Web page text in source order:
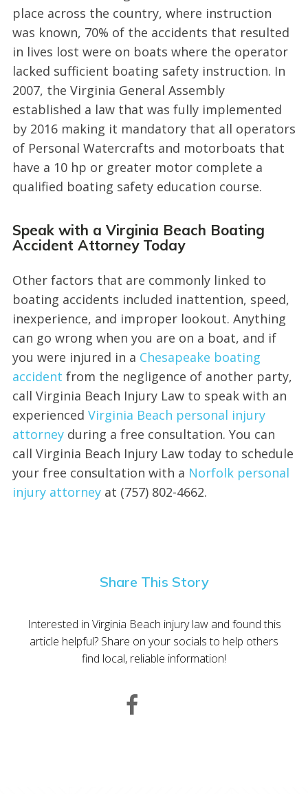
place across the country, where instruction
was known, 70% of the accidents that resulted
in lives lost were on boats where the operator
lacked sufficient boating safety instruction. In
2007, the Virginia General Assembly
established a law that was fully implemented
by 2016 making it mandatory that all operators
of Personal Watercrafts and motorboats that
have a 10 hp or greater motor complete a
qualified boating safety education course.
Speak with a Virginia Beach Boating
Accident Attorney Today
Other factors that are commonly linked to
boating accidents included inattention, speed,
inexperience, and improper lookout. Anything
can go wrong when you are on a boat, and if
you were injured in a Chesapeake boating
accident from the negligence of another party,
call Virginia Beach Injury Law to speak with an
experienced Virginia Beach personal injury
attorneyduring a free consultation. You can
call Virginia Beach Injury Law today to schedule
your free consultation with a Norfolk personal
injury attorneyat (757) 802-4662.
Share This Story
Interested in Virginia Beach injury law and found this
article helpful? Share on your socials to help others
find local, reliable information!